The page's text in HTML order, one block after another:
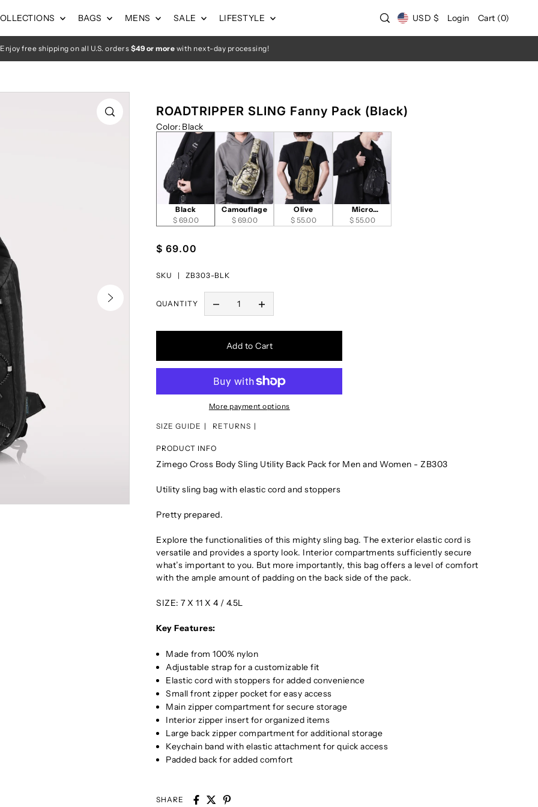
BAGS MENS SALE LIFESTYLE USD $ Login Cart (0)
Enjoy free shipping on all U.S. orders $49 or more with next-day processing!
ROADTRIPPER SLING Fanny Pack (Black)
Color: Black
Black
$ 69.00
Camouflage
$ 69.00
Olive
$ 55.00
Micro
Interlock-Black
$ 55.00
$ 69.00
SKU | ZB303-BLK
QUANTITY
Add to Cart
More payment options
SIZE GUIDE RETURNS
PRODUCT INFO
Zimego Cross Body Sling Utility Back Pack for Men and Women - ZB303
Utility sling bag with elastic cord and stoppers
Pretty prepared.
Explore the functionalities of this mighty sling bag. The exterior elastic cord is
versatile and provides a sporty look. Interior compartments sufficiently secure
what’s important to you. But more importantly, this bag offers a level of comfort
with the ample amount of padding on the back side of the pack.
SIZE: 7 X 11 X 4 / 4.5L
Key Features:
Made from 100% nylon
Adjustable strap for a customizable fit
Elastic cord with stoppers for added convenience
Small front zipper pocket for easy access
Main zipper compartment for secure storage
Interior zipper insert for organized items
Large back zipper compartment for additional storage
Keychain band with elastic attachment for quick access
Padded back for added comfort
SHARE